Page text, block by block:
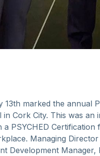
13th marked the annual
in Cork City. This was
a PSYCHED
Managing
Development